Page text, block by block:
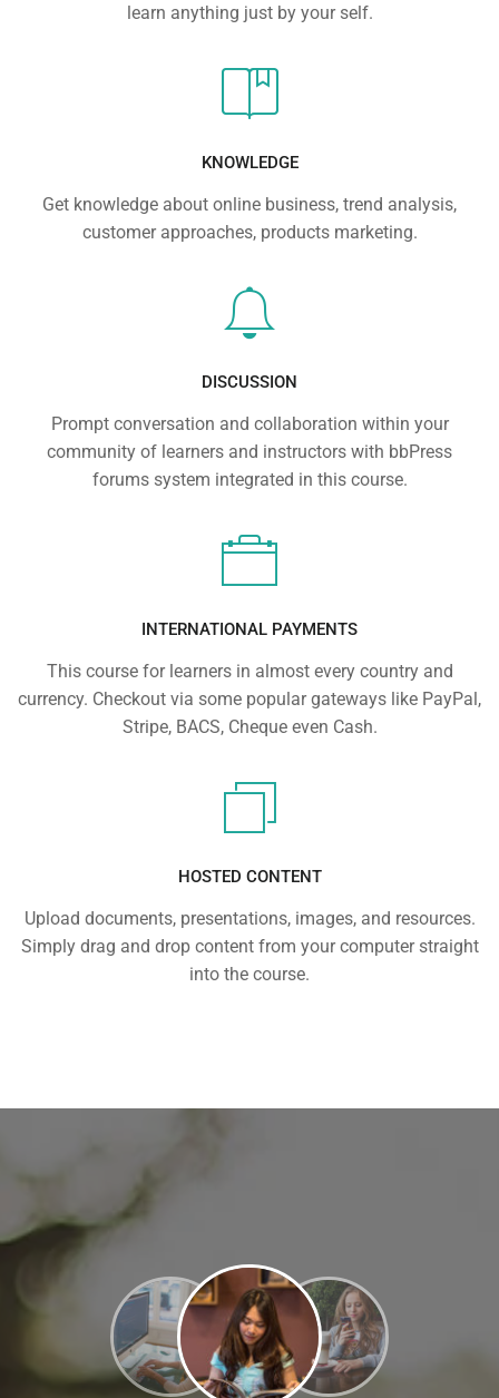
learn anything just by your self.
KNOWLEDGE
Get knowledge about online business, trend analysis,
customer approaches, products marketing.
DISCUSSION
Prompt conversation and collaboration within your
community of learners and instructors with bbPress
forums system integrated in this course.
INTERNATIONAL PAYMENTS
This course for learners in almost every country and
currency. Checkout via some popular gateways like PayPal,
Stripe, BACS, Cheque even Cash.
HOSTED CONTENT
Upload documents, presentations, images, and resources.
Simply drag and drop content from your computer straight
into the course.